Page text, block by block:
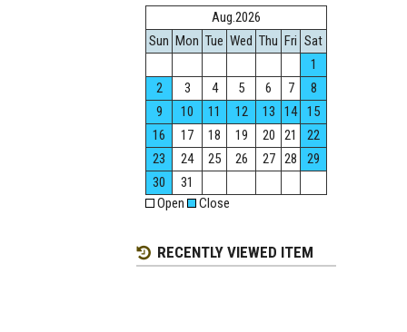
Aug.2026
Sun Mon Tue Wed Thu Fri Sat
1
2
3 4 5 6 7
8
9
10 11 12 13 14
15
16
17 18 19 20 21
22
23
24 25 26 27 28
29
30
31
Open
Close
RECENTLY VIEWED ITEM